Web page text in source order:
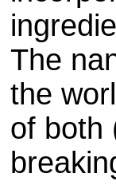
The
the
of both